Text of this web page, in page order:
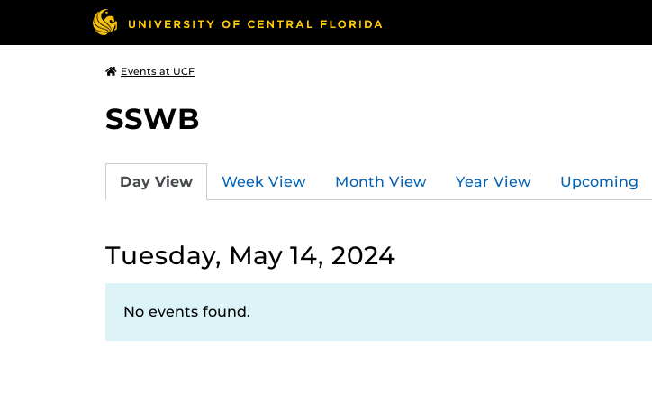
Events at UCF
SSWB
Day View Week View Month View Year View Upcoming
Tuesday, May 14, 2024
No events found.